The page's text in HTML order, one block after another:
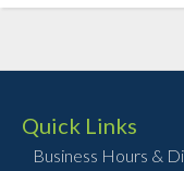
Quick Links
Business Hours &